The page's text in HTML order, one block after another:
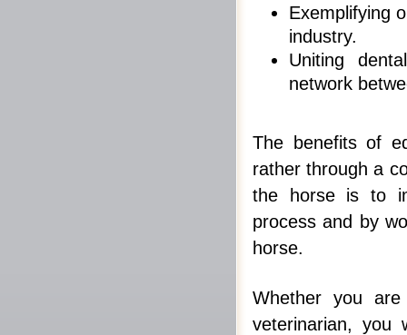
Exemplifying
industry.
Uniting
network
The benefits of
rather through a
the horse is to
process and by
horse.
Whether you
veterinarian, you